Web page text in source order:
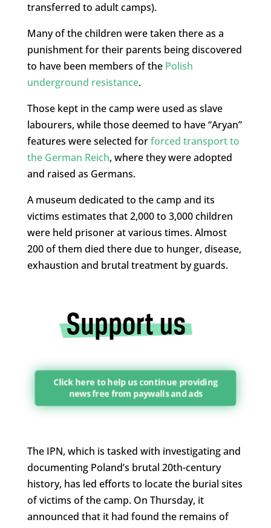
transferred to adult camps).
Many of the children were taken there as a
punishment for their parents being discovered
to have been members of the Polish
underground resistance.
Those kept in the camp were used as slave
labourers, while those deemed to have “Aryan”
features were selected forforced transport to
the German Reich, where they were adopted
and raised as Germans.
A museum dedicated to the camp and its
victims estimates that 2,000 to 3,000 children
were held prisoner at various times. Almost
200 of them died there due to hunger, disease,
exhaustion and brutal treatment by guards.
Click here to help us continue providing
news free from paywalls and ads
The IPN, which is tasked with investigating and
documenting Poland’s brutal 20th-century
history, has led efforts to locate the burial sites
of victims of the camp. On Thursday, it
announced that it had found the remains of